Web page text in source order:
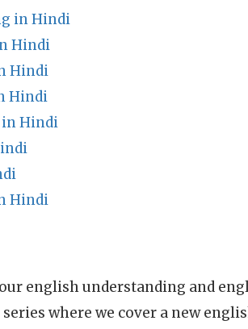
in Hindi
Hindi
Hindi
Hindi
in Hindi
Hindi
english understanding and
series where we cover a new